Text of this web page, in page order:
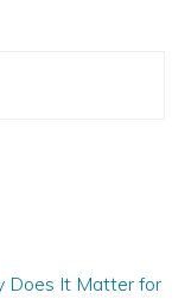
Does It Matter for